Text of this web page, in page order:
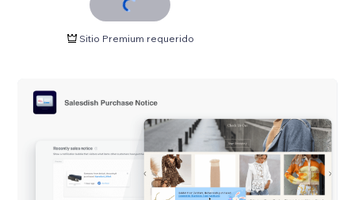
Sitio Premium requerido